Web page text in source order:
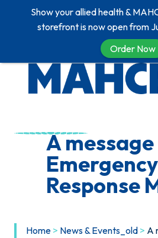
A
Emergency
Response
Home > News & Events_old > A
Show your allied health &
storefront is now open from
Order Now